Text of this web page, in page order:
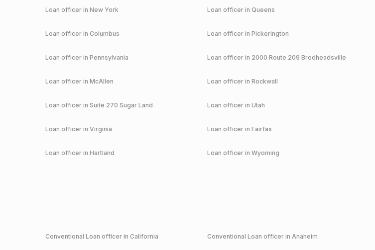
Loan officer in New York Loan officer in Queens
Loan officer in Columbus Loan officer in Pickerington
Loan officer in Pennsylvania Loan officer in 2000 Route 209 Brodheadsville
Loan officer in McAllen Loan officer in Rockwall
Loan officer in Suite 270 Sugar Land Loan officer in Utah
Loan officer in Virginia Loan officer in Fairfax
Loan officer in Hartland Loan officer in Wyoming
Conventional Loan officer in California Conventional Loan officer in Anaheim